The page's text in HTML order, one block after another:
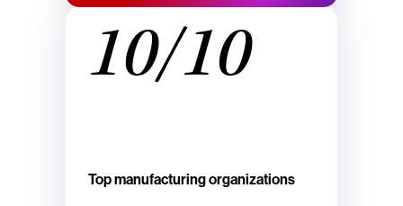
10/10
Top manufacturing organizations